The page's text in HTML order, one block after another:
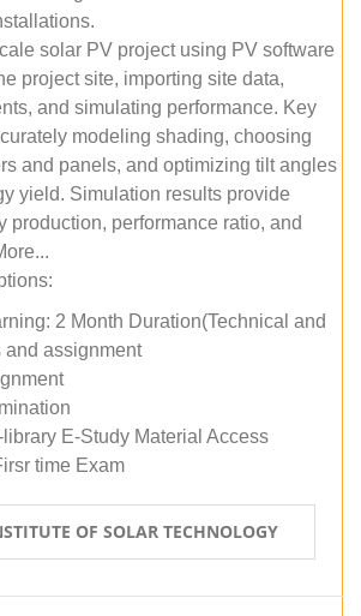
solar PV project using PV software
project site, importing site data,
and simulating performance. Key
modeling shading, choosing
and panels, and optimizing tilt angles
yield. Simulation results provide
production, performance ratio, and
2 Month Duration(Technical and
assignment
E-Study Material Access
time Exam
OF SOLAR TECHNOLOGY